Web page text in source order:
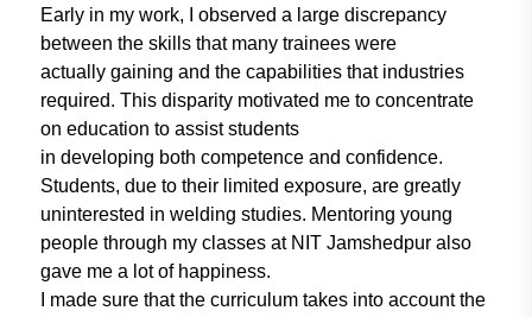
Early in my work, I observed a large discrepancy
between the skills that many trainees were
actually gaining and the capabilities that industries
required. This disparity motivated me to concentrate
on education toassist students
in developing both competence and confidence.
Students, due to their limited exposure, are greatly
uninterested in welding studies. Mentoring young
people through my classes at NIT Jamshedpur also
gave me a lot of happiness.
I made sure that the curriculum takes into account the